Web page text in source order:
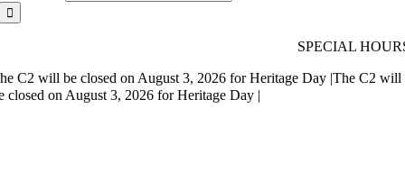
SPECIAL
C2 will be closed on August 3, 2026 for Heritage Day |The C2 will
closed on August 3, 2026 for Heritage Day |